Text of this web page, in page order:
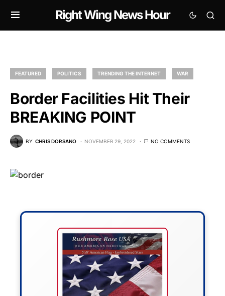
Right Wing News Hour
FEATURED POLITICS TRENDING THE INTERNET WAR
Border Facilities Hit Their
BREAKING POINT
BY CHRIS DORSANO NOVEMBER 29, 2022 NO COMMENTS